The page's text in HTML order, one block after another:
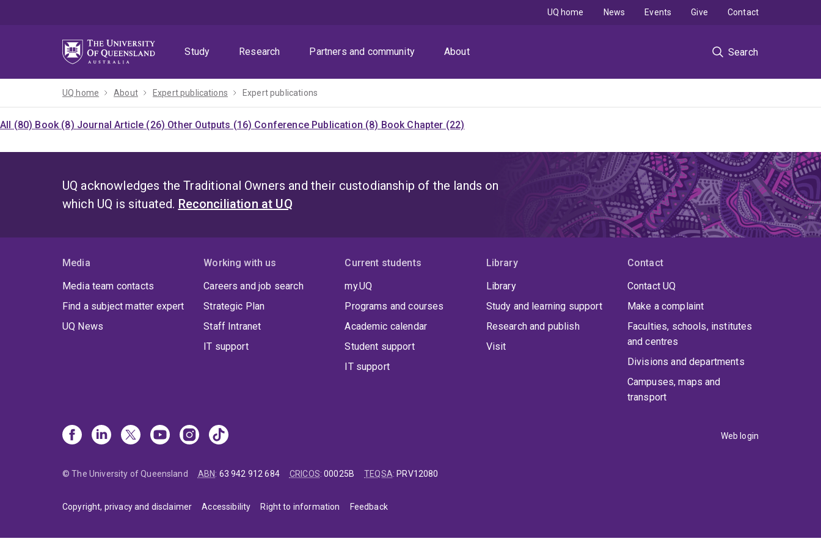
Study
Research Partners and community About Search
UQ home News Events Give Contact
UQ home About Expert publications Expert publications
All (80) Book (8) Journal Article (26) Other Outputs (16) Conference Publication (8) Book Chapter (22)
UQ acknowledges the Traditional Owners and their custodianship of the lands on
which UQ is situated. Reconciliation at UQ
Media
Media team contacts
Find a subject matter expert
UQ News
Working with us
Careers and job search
Strategic Plan
Staff Intranet
IT support
Current students
my.UQ
Programs and courses
Academic calendar
Student support
IT support
Library
Library
Study and learning support
Research and publish
Visit
Contact
Contact UQ
Make a complaint
Faculties, schools, institutes
and centres
Divisions and departments
Campuses, maps and
transport
Web login
© The University of Queensland ABN: 63 942 912 684 CRICOS:00025B TEQSA: PRV12080
Copyright, privacy and disclaimer Accessibility Right to information Feedback